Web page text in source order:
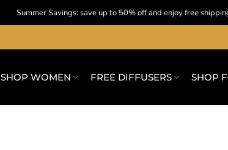
Summer Savings: save up to 50% off and enjoy free
SHOP WOMEN FREE DIFFUSERS SHOP